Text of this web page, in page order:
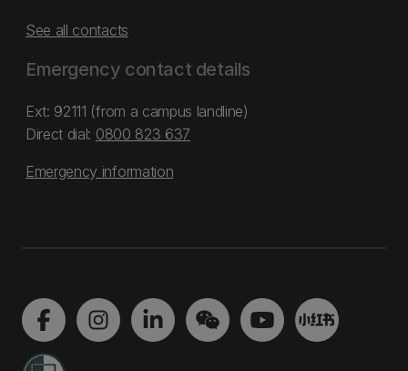
See all contacts
Emergency contact details
Ext: 92111 (from a campus landline)
Direct dial: 0800 823 637
Emergency information